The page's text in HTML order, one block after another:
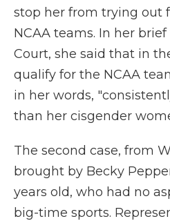
stop her from trying out
NCAA teams. In her
Court, she said that in
qualify for the NCAA
in her words,
than her cisgender
The second case, from
brought by Becky
years old, who had no
big-time sports.